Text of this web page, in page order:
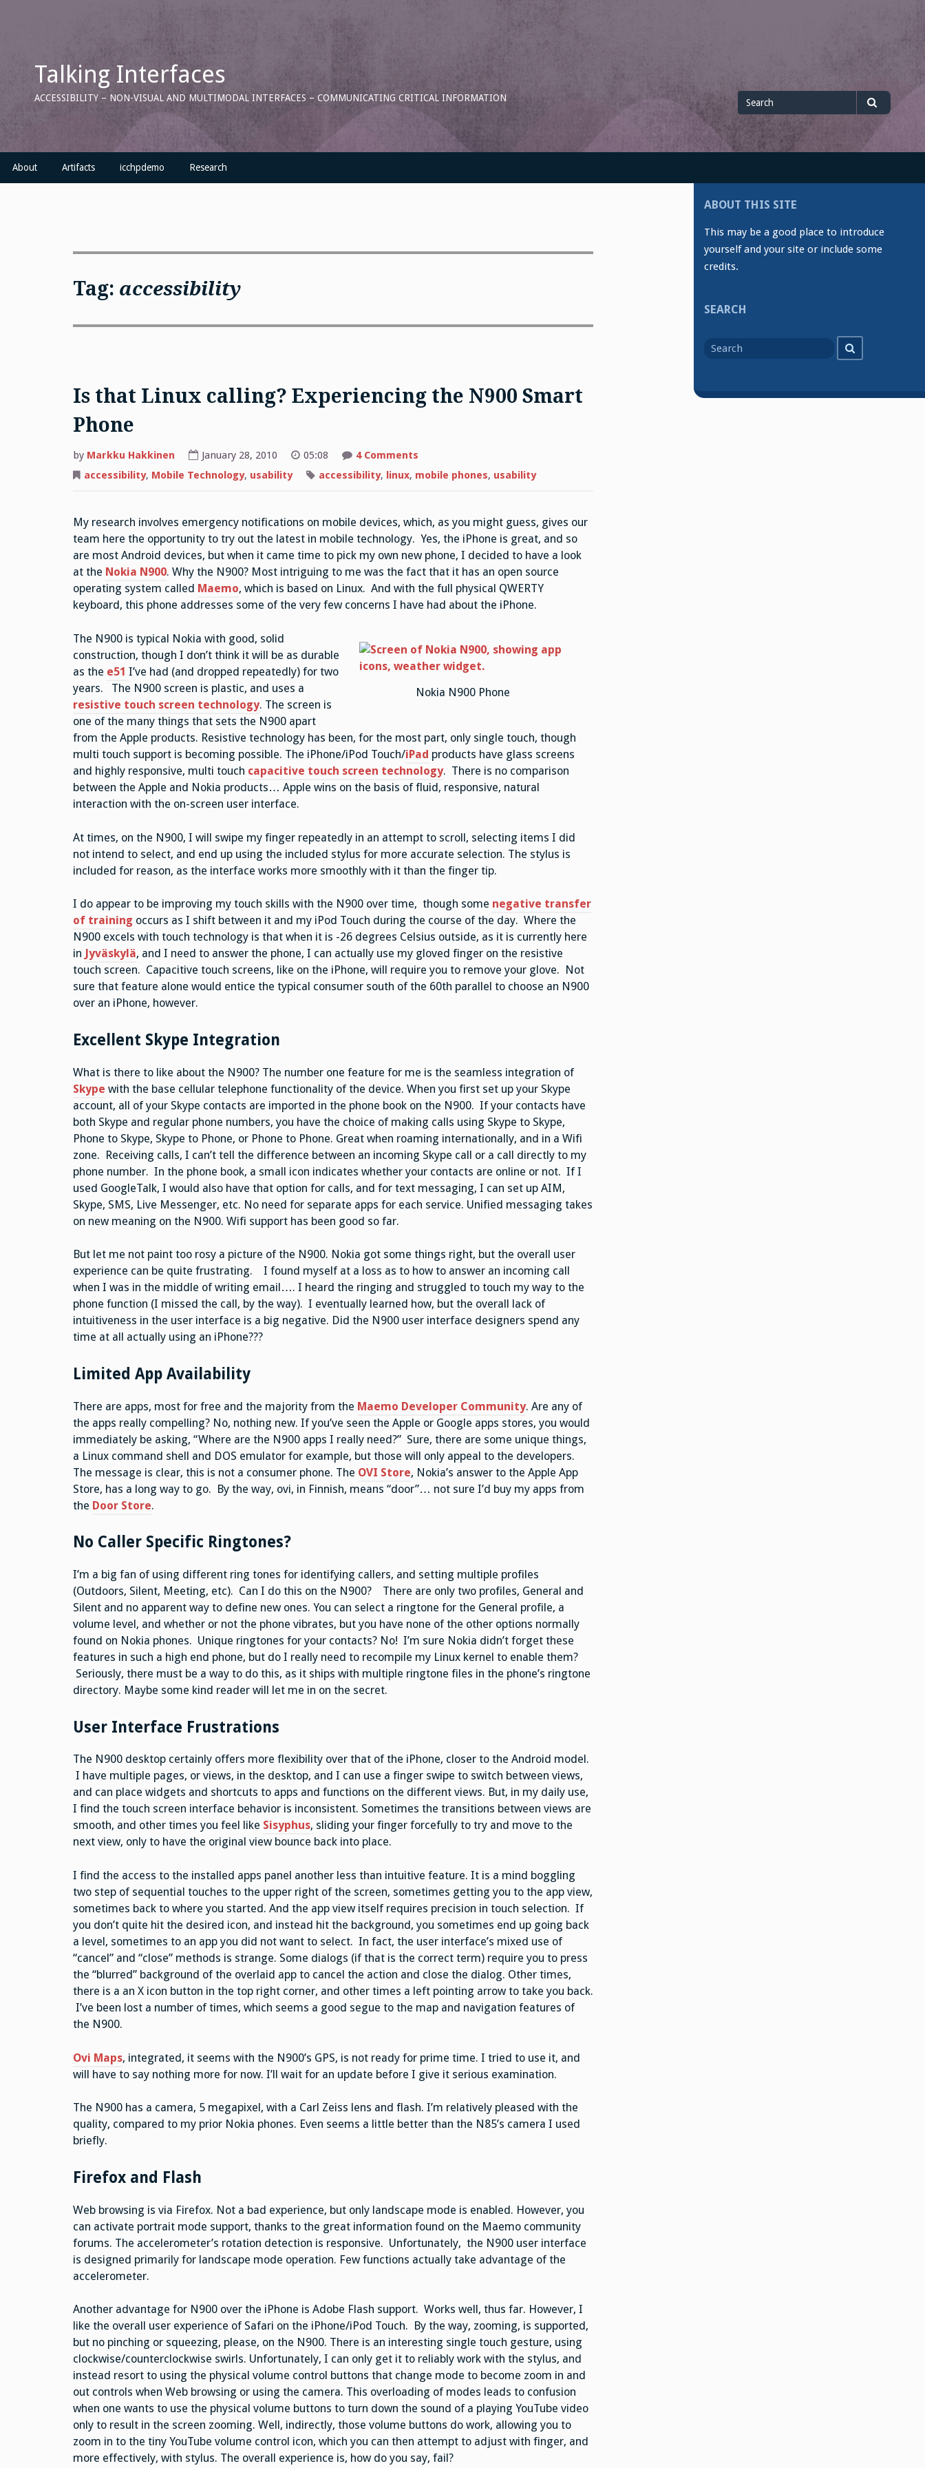
Talking Interfaces
ACCESSIBILITY – NON-VISUAL AND MULTIMODAL INTERFACES – COMMUNICATING CRITICAL INFORMATION
Search
for
About Artifacts icchpdemo Research
Tag: accessibility
Is that Linux calling? Experiencing the N900 Smart
Phone
by Markku Hakkinen January 28, 2010 05:08 4 Commentson
that
N900
Smart
Phone
accessibility, Mobile Technology, usability accessibility, linux, mobile phones, usability
My research involves emergency notifications on mobile devices, which, as you might guess, gives our
team here the opportunity to try out the latest in mobile technology. Yes, the iPhone is great, and so
are most Android devices, but when it came time to pick my own new phone, I decided to have a look
at the Nokia N900. Why the N900? Most intriguing to me was the fact that it has an open source
operating system called Maemo, which is based on Linux. And with the full physical QWERTY
keyboard, this phone addresses some of the very few concerns I have had about the iPhone.
Nokia N900 Phone
The N900 is typical Nokia with good, solid
construction, though I don’t think it will be as durable
as the e51 I’ve had (and dropped repeatedly) for two
years. The N900 screen is plastic, and uses a
resistive touch screen technology. The screen is
one of the many things that sets the N900 apart
from the Apple products. Resistive technology has been, for the most part, only single touch, though
multi touch support is becoming possible. The iPhone/iPod Touch/iPad products have glass screens
and highly responsive, multi touch capacitive touch screen technology. There is no comparison
between the Apple and Nokia products… Apple wins on the basis of fluid, responsive, natural
interaction with the on-screen user interface.
At times, on the N900, I will swipe my finger repeatedly in an attempt to scroll, selecting items I did
not intend to select, and end up using the included stylus for more accurate selection. The stylus is
included for reason, as the interface works more smoothly with it than the finger tip.
I do appear to be improving my touch skills with the N900 over time, though some negative transfer
of training occurs as I shift between it and my iPod Touch during the course of the day. Where the
N900 excels with touch technology is that when it is -26 degrees Celsius outside, as it is currently here
in Jyväskylä, and I need to answer the phone, I can actually use my gloved finger on the resistive
touch screen. Capacitive touch screens, like on the iPhone, will require you to remove your glove. Not
sure that feature alone would entice the typical consumer south of the 60th parallel to choose an N900
over an iPhone, however.
Excellent Skype Integration
What is there to like about the N900? The number one feature for me is the seamless integration of
Skype with the base cellular telephone functionality of the device. When you first set up your Skype
account, all of your Skype contacts are imported in the phone book on the N900. If your contacts have
both Skype and regular phone numbers, you have the choice of making calls using Skype to Skype,
Phone to Skype, Skype to Phone, or Phone to Phone. Great when roaming internationally, and in a Wifi
zone. Receiving calls, I can’t tell the difference between an incoming Skype call or a call directly to my
phone number. In the phone book, a small icon indicates whether your contacts are online or not. If I
used GoogleTalk, I would also have that option for calls, and for text messaging, I can set up AIM,
Skype, SMS, Live Messenger, etc. No need for separate apps for each service. Unified messaging takes
on new meaning on the N900. Wifi support has been good so far.
But let me not paint too rosy a picture of the N900. Nokia got some things right, but the overall user
experience can be quite frustrating. I found myself at a loss as to how to answer an incoming call
when I was in the middle of writing email…. I heard the ringing and struggled to touch my way to the
phone function (I missed the call, by the way). I eventually learned how, but the overall lack of
intuitiveness in the user interface is a big negative. Did the N900 user interface designers spend any
time at all actually using an iPhone???
Limited App Availability
There are apps, most for free and the majority from the Maemo Developer Community. Are any of
the apps really compelling? No, nothing new. If you’ve seen the Apple or Google apps stores, you would
immediately be asking, “Where are the N900 apps I really need?” Sure, there are some unique things,
a Linux command shell and DOS emulator for example, but those will only appeal to the developers.
The message is clear, this is not a consumer phone. The OVI Store, Nokia’s answer to the Apple App
Store, has a long way to go. By the way, ovi, in Finnish, means “door”… not sure I’d buy my apps from
the Door Store.
No Caller Specific Ringtones?
I’m a big fan of using different ring tones for identifying callers, and setting multiple profiles
(Outdoors, Silent, Meeting, etc). Can I do this on the N900? There are only two profiles, General and
Silent and no apparent way to define new ones. You can select a ringtone for the General profile, a
volume level, and whether or not the phone vibrates, but you have none of the other options normally
found on Nokia phones. Unique ringtones for your contacts? No! I’m sure Nokia didn’t forget these
features in such a high end phone, but do I really need to recompile my Linux kernel to enable them?
Seriously, there must be a way to do this, as it ships with multiple ringtone files in the phone’s ringtone
directory. Maybe some kind reader will let me in on the secret.
User Interface Frustrations
The N900 desktop certainly offers more flexibility over that of the iPhone, closer to the Android model.
I have multiple pages, or views, in the desktop, and I can use a finger swipe to switch between views,
and can place widgets and shortcuts to apps and functions on the different views. But, in my daily use,
I find the touch screen interface behavior is inconsistent. Sometimes the transitions between views are
smooth, and other times you feel like Sisyphus, sliding your finger forcefully to try and move to the
next view, only to have the original view bounce back into place.
I find the access to the installed apps panel another less than intuitive feature. It is a mind boggling
two step of sequential touches to the upper right of the screen, sometimes getting you to the app view,
sometimes back to where you started. And the app view itself requires precision in touch selection. If
you don’t quite hit the desired icon, and instead hit the background, you sometimes end up going back
a level, sometimes to an app you did not want to select. In fact, the user interface’s mixed use of
“cancel” and “close” methods is strange. Some dialogs (if that is the correct term) require you to press
the “blurred” background of the overlaid app to cancel the action and close the dialog. Other times,
there is a an X icon button in the top right corner, and other times a left pointing arrow to take you back.
I’ve been lost a number of times, which seems a good segue to the map and navigation features of
the N900.
Ovi Maps, integrated, it seems with the N900’s GPS, is not ready for prime time. I tried to use it, and
will have to say nothing more for now. I’ll wait for an update before I give it serious examination.
The N900 has a camera, 5 megapixel, with a Carl Zeiss lens and flash. I’m relatively pleased with the
quality, compared to my prior Nokia phones. Even seems a little better than the N85’s camera I used
briefly.
Firefox and Flash
Web browsing is via Firefox. Not a bad experience, but only landscape mode is enabled. However, you
can activate portrait mode support, thanks to the great information found on the Maemo community
forums. The accelerometer’s rotation detection is responsive. Unfortunately, the N900 user interface
is designed primarily for landscape mode operation. Few functions actually take advantage of the
accelerometer.
Another advantage for N900 over the iPhone is Adobe Flash support. Works well, thus far. However, I
like the overall user experience of Safari on the iPhone/iPod Touch. By the way, zooming, is supported,
but no pinching or squeezing, please, on the N900. There is an interesting single touch gesture, using
clockwise/counterclockwise swirls. Unfortunately, I can only get it to reliably work with the stylus, and
instead resort to using the physical volume control buttons that change mode to become zoom in and
out controls when Web browsing or using the camera. This overloading of modes leads to confusion
when one wants to use the physical volume buttons to turn down the sound of a playing YouTube video
only to result in the screen zooming. Well, indirectly, those volume buttons do work, allowing you to
zoom in to the tiny YouTube volume control icon, which you can then attempt to adjust with finger, and
more effectively, with stylus. The overall experience is, how do you say, fail?
ABOUT THIS SITE
This may be a good place to introduce
yourself and your site or include some
credits.
SEARCH
for